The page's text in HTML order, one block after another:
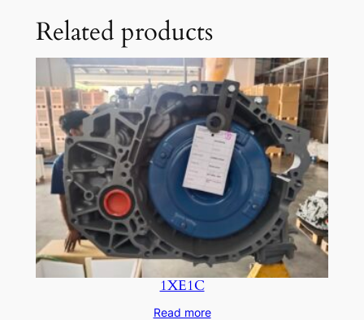
Related products
1XE1C
Read more